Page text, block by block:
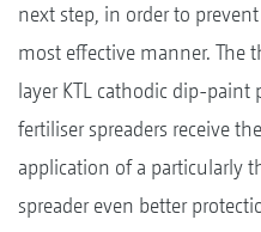
next step, in order to
most effective manner. The
layer KTL cathodic dip-paint
fertiliser spreaders receive
application of a particularly
spreader even better